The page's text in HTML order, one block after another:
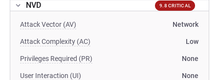
NVD 9.8 CRITICAL
Attack Vector (AV) Network
Attack Complexity (AC) Low
Privileges Required (PR) None
User Interaction (UI) None